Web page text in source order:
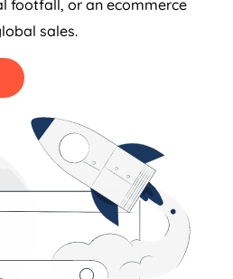
footfall, or an ecommerce
sales.